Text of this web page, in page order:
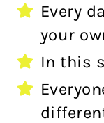
Every
your
In this